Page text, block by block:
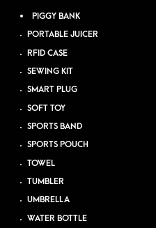
PIGGY BANK
PORTABLE JUICER
RFID CASE
SEWING KIT
SMART PLUG
SOFT TOY
SPORTS BAND
SPORTS POUCH
TOWEL
TUMBLER
UMBRELLA
WATER BOTTLE